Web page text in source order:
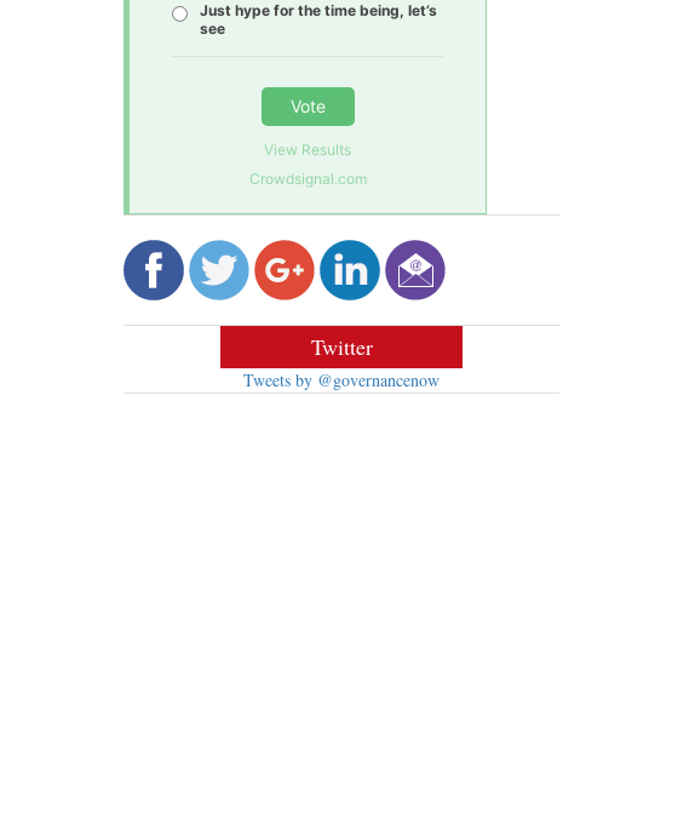
Just hype for the time being, let’s
see
Vote
View Results
Crowdsignal.com
Twitter
Tweets by @governancenow